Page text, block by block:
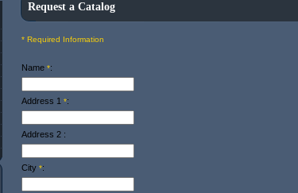
Request a Catalog
* Required Information
Name *:
Address 1 *:
Address 2 :
City *: